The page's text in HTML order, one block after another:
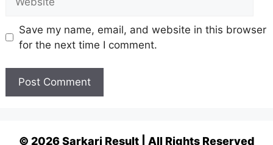
Save my name, email, and website in this browser
for the next time I comment.